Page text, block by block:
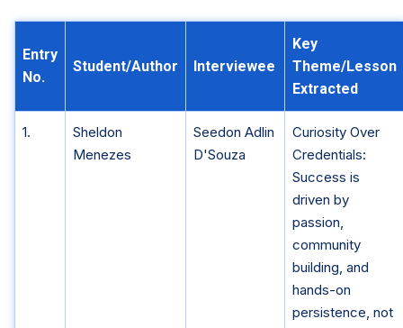
Entry
No.
Student/Author Interviewee
Key
Theme/Lesson
Extracted
1.
Sheldon
Menezes
Seedon Adlin
D'Souza
Curiosity Over
Credentials:
Success is
driven by
passion,
community
building, and
hands-on
persistence, not